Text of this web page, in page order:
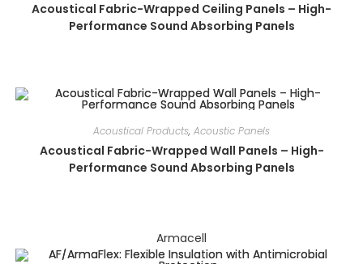
Acoustical Fabric-Wrapped Ceiling Panels – High-
Performance Sound Absorbing Panels
Acoustical Products, Acoustic Panels
Acoustical Fabric-Wrapped Wall Panels – High-
Performance Sound Absorbing Panels
Armacell